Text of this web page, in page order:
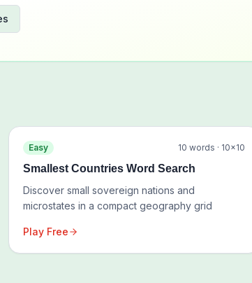
Easy 10 words · 10×10
Smallest Countries Word Search
Discover small sovereign nations and
microstates in a compact geography grid
Play Free